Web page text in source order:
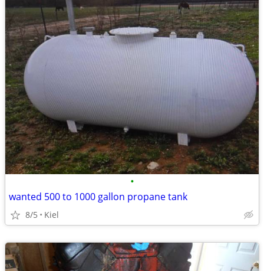
•
wanted 500 to 1000 gallon propane tank
8/5 Kiel